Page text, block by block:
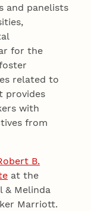
and panelists
for the
related to
provides
with
from
B.
at the
& Melinda
Marriott.